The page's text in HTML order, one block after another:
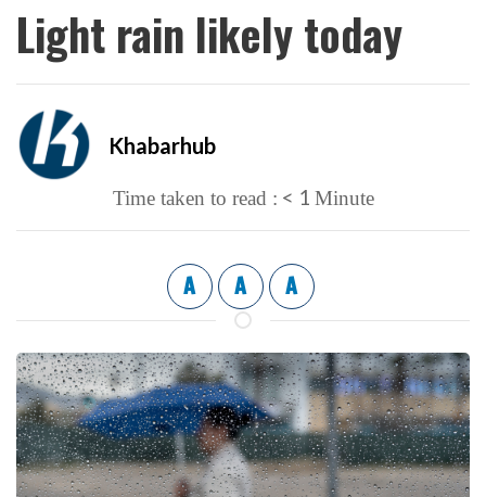
Light rain likely today
Khabarhub
Time taken to read : < 1 Minute
A A A